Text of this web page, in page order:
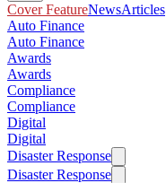
Cover FeatureNewsArticles
Auto Finance
Auto Finance
Awards
Awards
Compliance
Compliance
Digital
Digital
Disaster Response
Disaster Response